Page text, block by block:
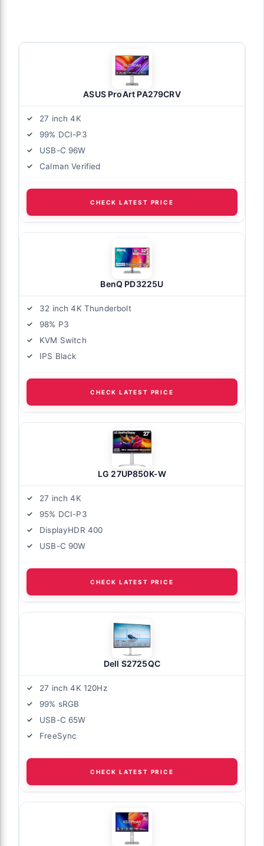
ASUS ProArt PA279CRV
27 inch 4K
99% DCI-P3
USB-C 96W
Calman Verified
CHECK LATEST PRICE
BenQ PD3225U
32 inch 4K Thunderbolt
98% P3
KVM Switch
IPS Black
CHECK LATEST PRICE
LG 27UP850K-W
27 inch 4K
95% DCI-P3
DisplayHDR 400
USB-C 90W
CHECK LATEST PRICE
Dell S2725QC
27 inch 4K 120Hz
99% sRGB
USB-C 65W
FreeSync
CHECK LATEST PRICE